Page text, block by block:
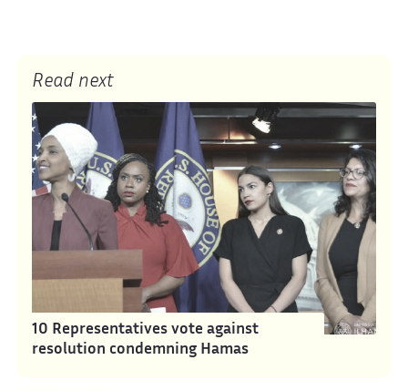
Read next
10 Representatives vote against
resolution condemning Hamas